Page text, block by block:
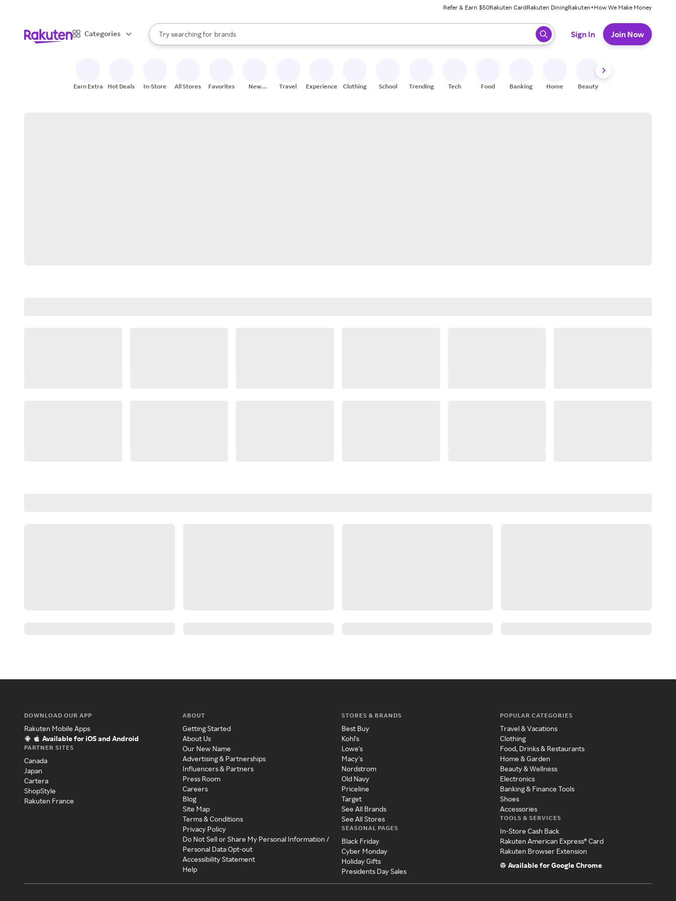
Refer & Earn $50Rakuten CardRakuten DiningRakuten+How We Make Money
Categories
Search Rakuten
Try searching for
stores
brands
groceries
When autocomplete results are available, use the up and down arrow keys to review results. When ready, press enter to select.
Sign In Join Now
Earn Extra Hot Deals In-Store All Stores Favorites
New
Travel Experiences Clothing School Trending Tech Food Banking Home Beauty
DOWNLOAD OUR APP
Rakuten Mobile Apps
Available for iOS and Android
PARTNER SITES
Canada
Japan
Cartera
ShopStyle
Rakuten France
ABOUT
Getting Started
About Us
Our New Name
Advertising & Partnerships
Influencers & Partners
Press Room
Careers
Blog
Site Map
Terms & Conditions
Privacy Policy
Do Not Sell or Share My Personal Information /
Personal Data Opt-out
Accessibility Statement
Help
STORES & BRANDS
Best Buy
Kohl's
Lowe's
Macy's
Nordstrom
Old Navy
Priceline
Target
See All Brands
See All Stores
SEASONAL PAGES
Black Friday
Cyber Monday
Holiday Gifts
Presidents Day Sales
POPULAR CATEGORIES
Travel & Vacations
Clothing
Food, Drinks & Restaurants
Home & Garden
Beauty & Wellness
Electronics
Banking & Finance Tools
Shoes
Accessories
TOOLS & SERVICES
In-Store Cash Back
Rakuten American Express® Card
Rakuten Browser Extension
Available for Google Chrome